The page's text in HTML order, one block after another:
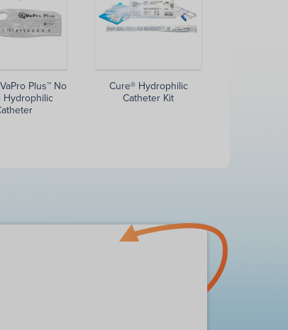
Plus™ No
Hydrophilic
Cure® Hydrophilic
Catheter Kit